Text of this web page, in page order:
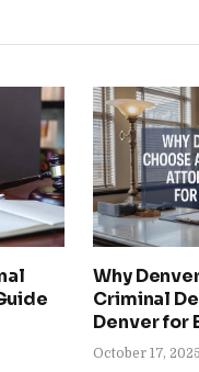
Why
Criminal
Denver for
October 17, 2025